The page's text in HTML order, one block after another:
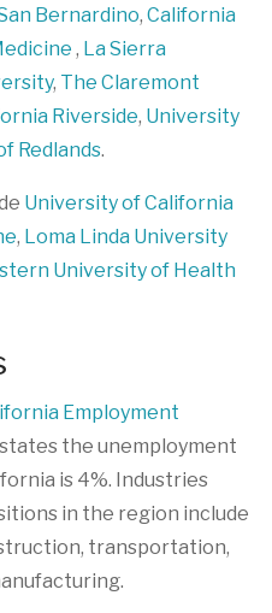
Bernardino, California
, La Sierra
, The Claremont
Riverside, University
Redlands.
University of California
, Loma Linda University
University of Health
Employment
states the unemployment
is 4%. Industries
in the region include
transportation,